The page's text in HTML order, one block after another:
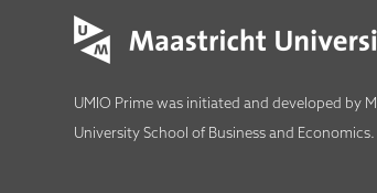
UMIO Prime was initiated and developed by
University School of Business and Economics.